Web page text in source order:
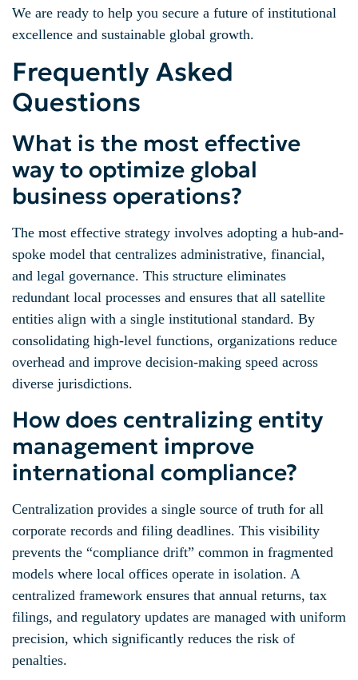
We are ready to help you secure a future of institutional
excellence and sustainable global growth.
Frequently Asked
Questions
What is the most effective
way to optimize global
business operations?
The most effective strategy involves adopting a hub-and-
spoke model that centralizes administrative, financial,
and legal governance. This structure eliminates
redundant local processes and ensures that all satellite
entities align with a single institutional standard. By
consolidating high-level functions, organizations reduce
overhead and improve decision-making speed across
diverse jurisdictions.
How does centralizing entity
management improve
international compliance?
Centralization provides a single source of truth for all
corporate records and filing deadlines. This visibility
prevents the “compliance drift” common in fragmented
models where local offices operate in isolation. A
centralized framework ensures that annual returns, tax
filings, and regulatory updates are managed with uniform
precision, which significantly reduces the risk of
penalties.